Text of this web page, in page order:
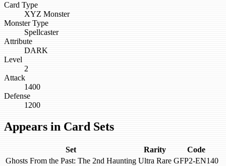
Card Type
XYZ Monster
Monster Type
Spellcaster
Attribute
DARK
Level
2
Attack
1400
Defense
1200
Appears in Card Sets
Set Rarity
Code
Ghosts From the Past: The 2nd Haunting Ultra Rare GFP2-EN140